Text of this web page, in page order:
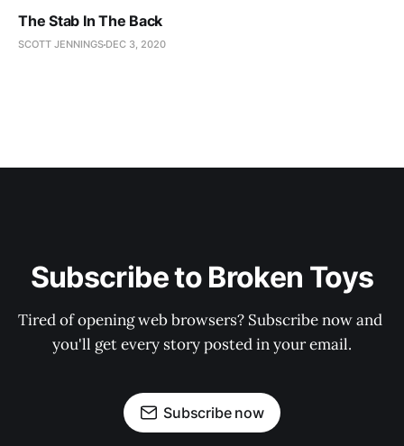
The Stab In The Back
SCOTT JENNINGS DEC 3, 2020
Subscribe to Broken Toys
Tired of opening web browsers? Subscribe now and
you'll get every story posted in your email.
Subscribe now